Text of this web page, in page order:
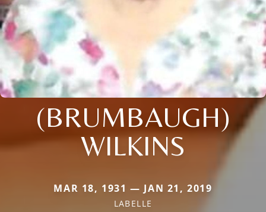
(BRUMBAUGH)
WILKINS
MAR 18, 1931 — JAN 21, 2019
LABELLE